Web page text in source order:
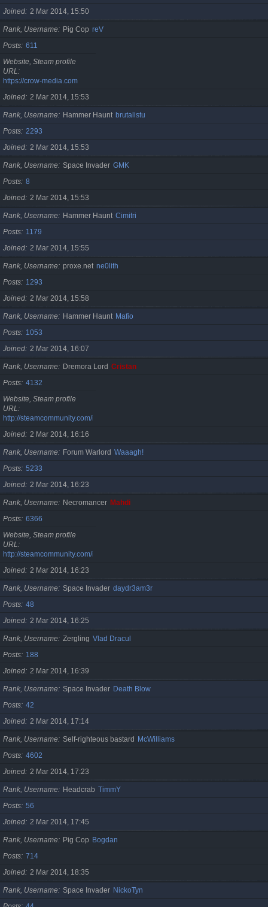
Joined 2 Mar 2014, 15:50
Rank, Username Pig Cop reV
Posts 611
Website, Steam profile
URL
https://crow-media.com
Joined 2 Mar 2014, 15:53
Rank, Username Hammer Haunt brutalistu
Posts 2293
Joined 2 Mar 2014, 15:53
Rank, Username Space Invader GMK
Posts 8
Joined 2 Mar 2014, 15:53
Rank, Username Hammer Haunt Cimitri
Posts
1179
Joined 2 Mar 2014, 15:55
Rank, Username proxe.net ne0lith
Posts
1293
Joined 2 Mar 2014, 15:58
Rank, Username Hammer Haunt Mafio
Posts
1053
Joined 2 Mar 2014, 16:07
Rank, Username Dremora Lord Cristan
Posts 4132
Website, Steam profile
URL
http://steamcommunity.com/id/cristan
Joined 2 Mar 2014, 16:16
Rank, Username Forum Warlord Waaagh!
Posts 5233
Joined 2 Mar 2014, 16:23
Rank, Username Necromancer Mahdi
Posts 6366
Website, Steam profile
URL
http://steamcommunity.com/id/gherasimr
Joined 2 Mar 2014, 16:23
Rank, Username Space Invader daydr3am3r
Posts 48
Joined 2 Mar 2014, 16:25
Rank, Username Zergling Vlad Dracul
Posts
188
Joined 2 Mar 2014, 16:39
Rank, Username Space Invader Death Blow
Posts 42
Joined 2 Mar 2014, 17:14
Rank, Username Self-righteous bastard
McWilliams
Posts 4602
Joined 2 Mar 2014, 17:23
Rank, Username Headcrab TimmY
Posts 56
Joined 2 Mar 2014, 17:45
Rank, Username Pig Cop Bogdan
Posts 714
Joined 2 Mar 2014, 18:35
Rank, Username Space Invader NickoTyn